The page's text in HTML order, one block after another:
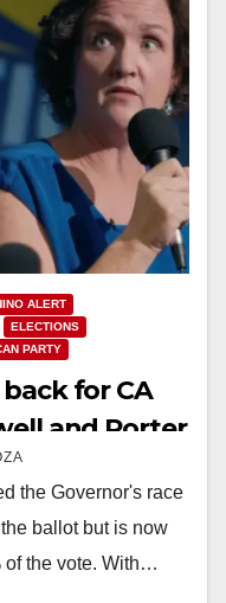
ALERT
ELECTIONS
PARTY
for CA
and Porter
the Governor's race
ballot but is now
of the vote. With…